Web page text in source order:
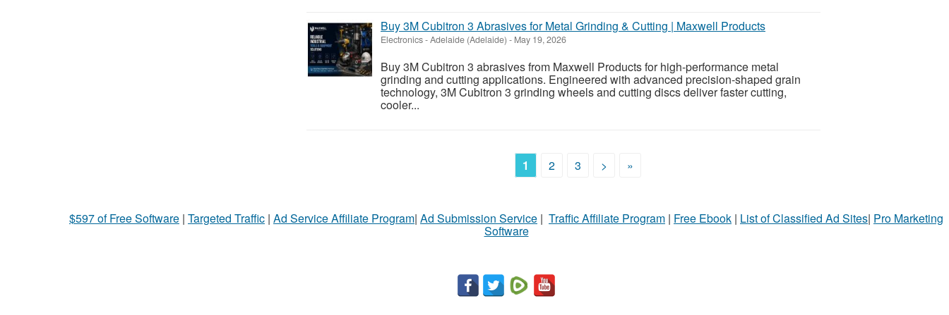
Buy 3M Cubitron 3 Abrasives for Metal Grinding & Cutting | Maxwell Products
Electronics-Adelaide (Adelaide) - May 19, 2026
Buy 3M Cubitron 3 abrasives from Maxwell Products for high-performance metal
grinding and cutting applications. Engineered with advanced precision-shaped grain
technology, 3M Cubitron 3 grinding wheels and cutting discs deliver faster cutting,
cooler...
1 2 3 > »
$597 of Free Software | Targeted Traffic | Ad Service Affiliate Program| Ad Submission Service | Traffic Affiliate Program | Free Ebook | List of Classified Ad Sites| Pro Marketing
Software